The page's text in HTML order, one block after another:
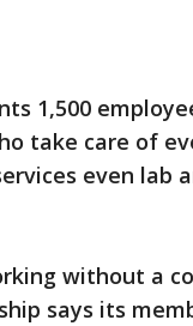
1,500
take care of
even lab
without a
says its